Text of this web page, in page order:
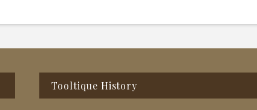
Tooltique History